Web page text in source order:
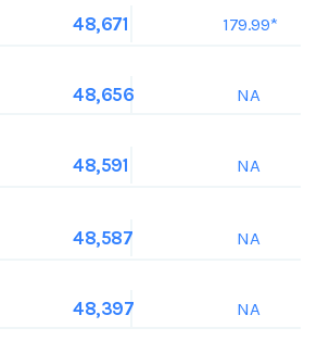
48,671
179.99*
48,656
NA
48,591
NA
48,587
NA
48,397
NA